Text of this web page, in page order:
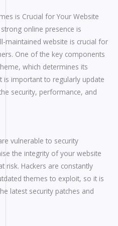
is Crucial for Your Website
online presence is
maintained website is crucial for
One of the key components
which determines its
is important to regularly update
security, performance, and
vulnerable to security
the integrity of your website
risk. Hackers are constantly
themes to exploit, so it is
latest security patches and